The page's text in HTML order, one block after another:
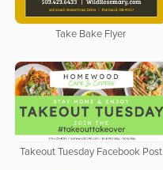
Take Bake Flyer
Takeout Tuesday Facebook Post